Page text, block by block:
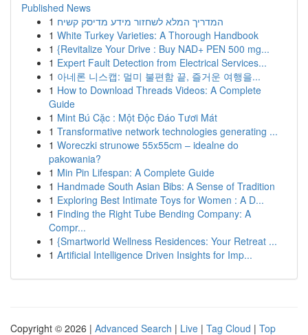
Published News
1 המדריך המלא לשחזור מידע מדיסק קשיח
1 White Turkey Varieties: A Thorough Handbook
1 {Revitalize Your Drive : Buy NAD+ PEN 500 mg...
1 Expert Fault Detection from Electrical Services...
1 아네론 니스캡: 멀미 불편함 끝, 즐거운 여행을...
1 How to Download Threads Videos: A Complete
Guide
1 Mint Bú Cặc : Một Độc Đáo Tươi Mát
1 Transformative network technologies generating ...
1 Woreczki strunowe 55x55cm – idealne do
pakowania?
1 Min Pin Lifespan: A Complete Guide
1 Handmade South Asian Bibs: A Sense of Tradition
1 Exploring Best Intimate Toys for Women : A D...
1 Finding the Right Tube Bending Company: A
Compr...
1 {Smartworld Wellness Residences: Your Retreat ...
1 Artificial Intelligence Driven Insights for Imp...
Copyright © 2026 | Advanced Search | Live | Tag Cloud | Top